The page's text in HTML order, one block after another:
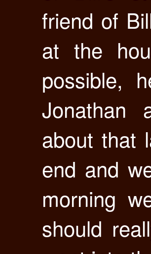
friend of
at the
possible,
Jonathan
about that
end and
morning
should